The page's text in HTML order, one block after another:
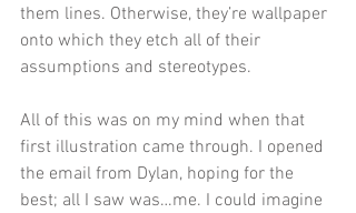
them lines. Otherwise, they’re wallpaper
onto which they etch all of their
assumptions and stereotypes.
All of this was on my mind when that
first illustration came through. I opened
the email from Dylan, hoping for the
best; all I saw was…me. I could imagine